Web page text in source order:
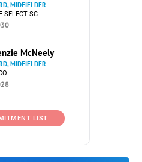
MIDFIELDER
SELECT SC
McNeely
MIDFIELDER
LIST